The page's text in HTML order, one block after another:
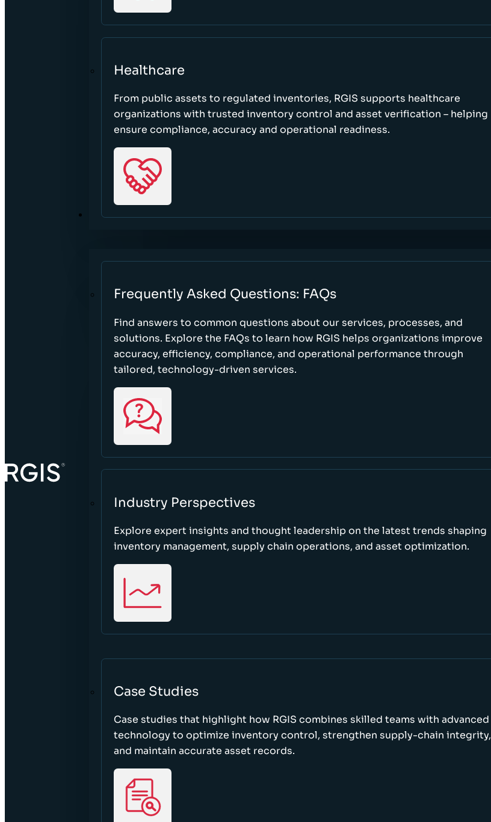
Healthcare
From public assets to regulated inventories, RGIS supports healthcare
organizations with trusted inventory control and asset verification – helping
ensure compliance, accuracy and operational readiness.
RESOURCES
Frequently Asked Questions: FAQs
Find answers to common questions about our services, processes, and
solutions. Explore the FAQs to learn how RGIS helps organizations improve
accuracy, efficiency, compliance, and operational performance through
tailored, technology-driven services.
Industry Perspectives
Explore expert insights and thought leadership on the latest trends shaping
inventory management, supply chain operations, and asset optimization.
Case Studies
Case studies that highlight how RGIS combines skilled teams with advanced
technology to optimize inventory control, strengthen supply-chain integrity,
and maintain accurate asset records.